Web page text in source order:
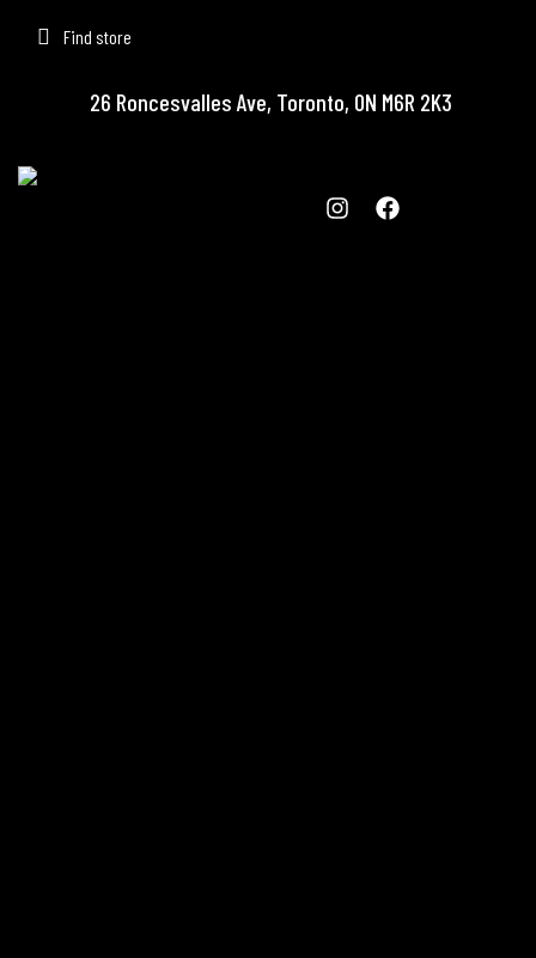
Find store
26 Roncesvalles Ave, Toronto, ON M6R 2K3